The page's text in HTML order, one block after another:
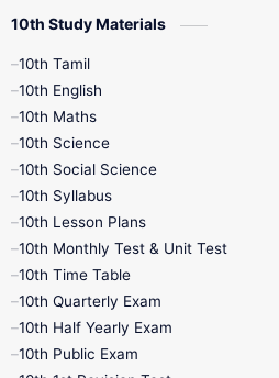
10th Study Materials
10th Tamil
10th English
10th Maths
10th Science
10th Social Science
10th Syllabus
10th Lesson Plans
10th Monthly Test & Unit Test
10th Time Table
10th Quarterly Exam
10th Half Yearly Exam
10th Public Exam